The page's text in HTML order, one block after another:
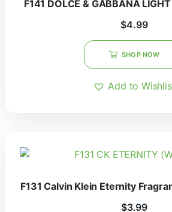
F141 DOLCE & GABBANA
$4.99
SHOP NOW
Add to
F131 Calvin Klein Eternity
$3.99